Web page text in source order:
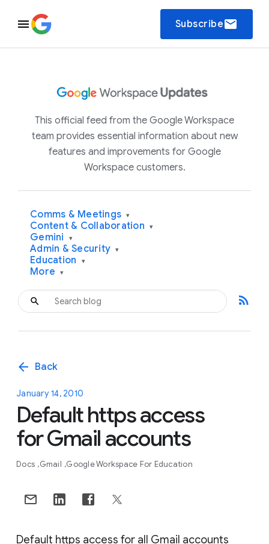
Subscribeemail
This official feed from the Google Workspace
team provides essential information about new
features and improvements for Google
Workspace customers.
Comms & Meetings ▾
Content & Collaboration ▾
Gemini ▾
Admin & Security ▾
Education ▾
More ▾
rss_feed
arrow_back Back
January 14, 2010
Default https access
for Gmail accounts
Docs Gmail Google Workspace For Education
Default https access for all Gmail accounts